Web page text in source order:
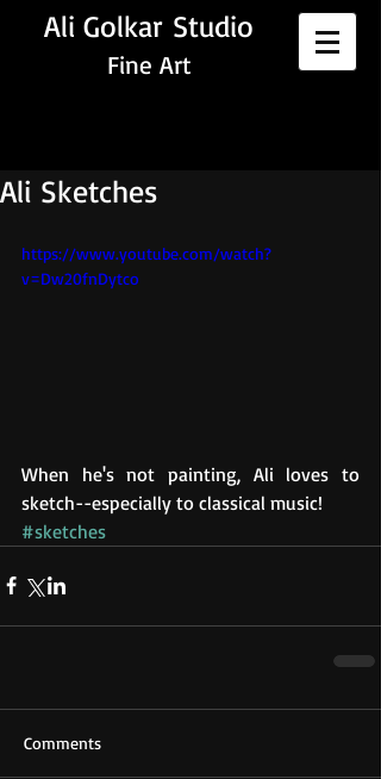
Ali Golkar Studio
Fine Art
Ali Sketches
https://www.youtube.com/watch?
v=Dw20fnDytco
When he's not painting, Ali loves to
sketch--especially to classical music!
#sketches
Comments